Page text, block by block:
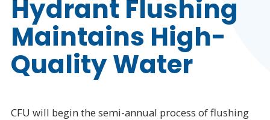
Hydrant Flushing
Maintains High-
Quality Water
CFU will begin the semi-annual process of flushing